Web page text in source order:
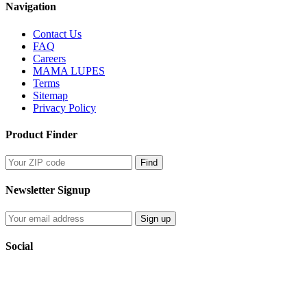
Navigation
Contact Us
FAQ
Careers
MAMA LUPES
Terms
Sitemap
Privacy Policy
Product Finder
Find
Newsletter Signup
Sign up
Social